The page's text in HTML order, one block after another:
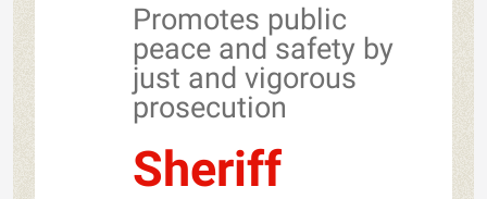
Promotes public
peace and safety by
just and vigorous
prosecution
Sheriff